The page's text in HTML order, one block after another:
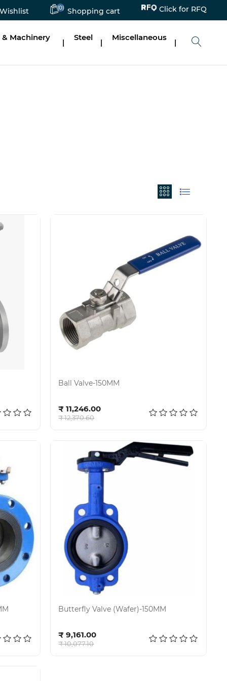
Wishlist (0) Shopping cart Click for RFQ
Machinery
|
Steel
|
Miscellaneous
|
Ball Valve-150MM
₹ 11,246.00
₹ 12,370.60
Butterfly Valve (Wafer)-150MM
₹ 9,161.00
₹ 10,077.10